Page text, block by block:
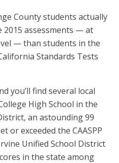
County students actually
assessments — at
— than students in the
Standards Tests
you’ll find several local
High School in the
an astounding 99
or exceeded the CAASPP
Unified School District
in the state among